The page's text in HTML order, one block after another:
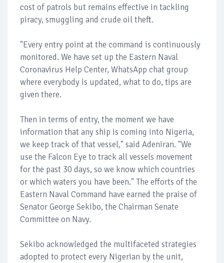
cost of patrols but remains effective in tackling
piracy, smuggling and crude oil theft.
"Every entry point at the command is continuously
monitored. We have set up the Eastern Naval
Coronavirus Help Center, WhatsApp chat group
where everybody is updated, what to do, tips are
given there.
Then in terms of entry, the moment we have
information that any ship is coming into Nigeria,
we keep track of that vessel," said Adeniran. "We
use the Falcon Eye to track all vessels movement
for the past 30 days, so we know which countries
or which waters you have been." The efforts of the
Eastern Naval Command have earned the praise of
Senator George Sekibo, the Chairman Senate
Committee on Navy.
Sekibo acknowledged the multifaceted strategies
adopted to protect every Nigerian by the unit,